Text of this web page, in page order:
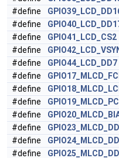
#define
#define
#define
GPIO41_LCD_CS2
#define
#define
GPIO44_LCD_DD7
#define
#define
#define
#define
#define
#define
#define